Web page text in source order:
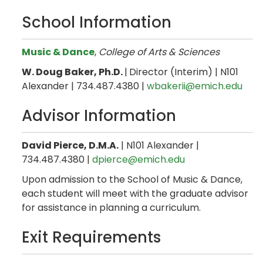
School Information
Music & Dance, College of Arts & Sciences
W. Doug Baker, Ph.D.| Director (Interim) | N101
Alexander | 734.487.4380 | wbakerii@emich.edu
Advisor Information
David Pierce, D.M.A. | N101 Alexander |
734.487.4380 | dpierce@emich.edu
Upon admission to the School of Music & Dance,
each student will meet with the graduate advisor
for assistance in planning a curriculum.
Exit Requirements